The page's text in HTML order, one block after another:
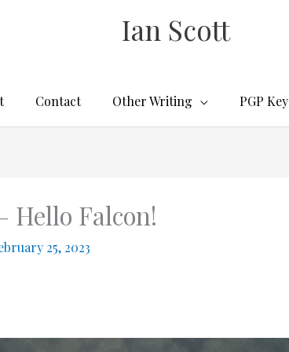
Ian Scott
Contact Other Writing PGP Key
Hello Falcon!
25, 2023